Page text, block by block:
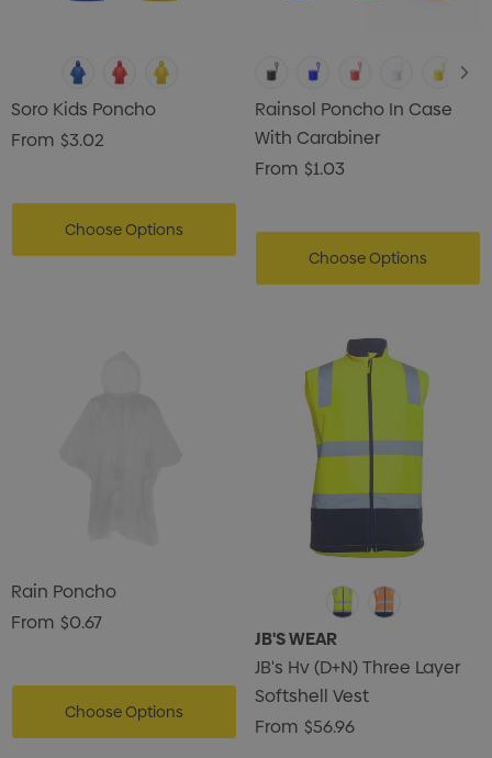
Soro Kids Poncho
From $3.02
Choose Options
Rainsol Poncho In Case
With Carabiner
From $1.03
Choose Options
Rain Poncho
From $0.67
Choose Options
JB'S WEAR
JB's Hv (D+N) Three Layer
Softshell Vest
From $56.96